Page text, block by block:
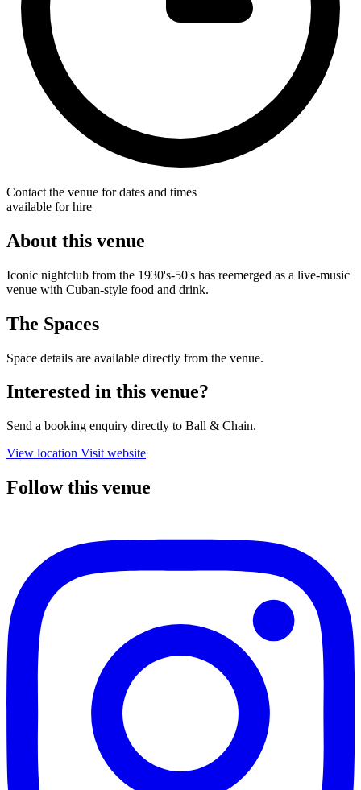
Contact the venue for dates and times
available for hire
About this venue
Iconic nightclub from the 1930's-50's has reemerged as a live-music
venue with Cuban-style food and drink.
The Spaces
Space details are available directly from the venue.
Interested in this venue?
Send a booking enquiry directly to Ball & Chain.
View location Visit website
Follow this venue